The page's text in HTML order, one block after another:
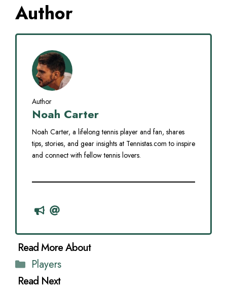
Author
Author
Noah Carter
Noah Carter, a lifelong tennis player and fan, shares
tips, stories, and gear insights at Tennistas.com to inspire
and connect with fellow tennis lovers.
Categories
Players